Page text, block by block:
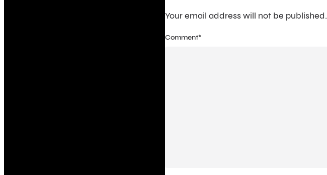
Your email address will not be published.
Comment*